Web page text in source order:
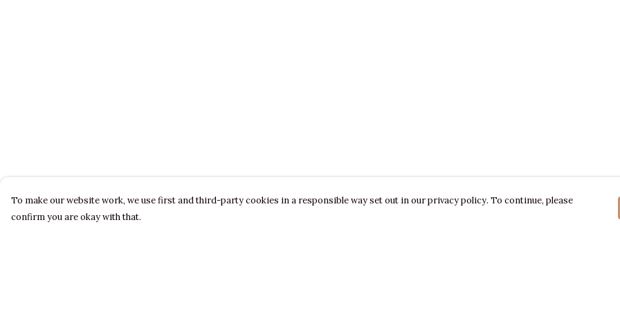
To make our website work, we use first and third-party cookies in a responsible way set out in our privacy policy. To continue, please
confirm you are okay with that.